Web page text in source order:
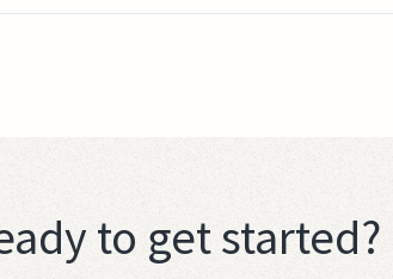
to get started?